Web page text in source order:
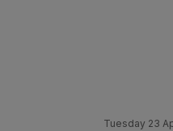
Tuesday 23